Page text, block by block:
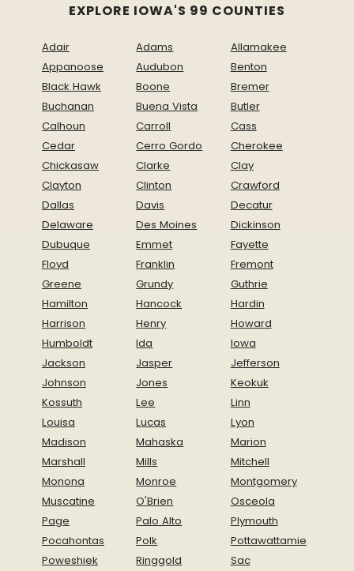
EXPLORE IOWA'S 99 COUNTIES
Adair Adams
Allamakee
Appanoose
Audubon
Benton
Black Hawk
Boone
Bremer
Buchanan
Buena Vista
Butler
Calhoun
Carroll
Cass
Cedar
Cerro Gordo
Cherokee
Chickasaw
Clarke
Clay
Clayton
Clinton
Crawford
Dallas
Davis
Decatur
Delaware
Des Moines
Dickinson
Dubuque
Emmet
Fayette
Floyd
Franklin
Fremont
Greene
Grundy
Guthrie
Hamilton
Hancock
Hardin
Harrison
Henry
Howard
Humboldt
Ida
Iowa
Jackson
Jasper
Jefferson
Johnson
Jones
Keokuk
Kossuth
Lee
Linn
Louisa
Lucas
Lyon
Madison
Mahaska
Marion
Marshall
Mills
Mitchell
Monona
Monroe
Montgomery
Muscatine
O'Brien
Osceola
Page
Palo Alto
Plymouth
Pocahontas
Polk
Pottawattamie
Poweshiek
Ringgold Sac